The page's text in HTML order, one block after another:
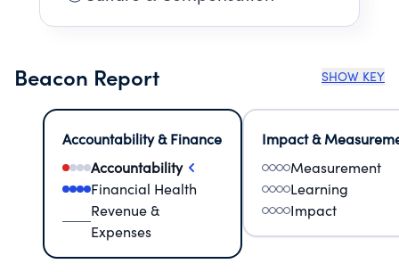
Beacon Report SHOW KEY
Accountability & Finance
Accountability
Financial Health
Revenue &
Expenses
Impact &
Measurement
Learning
Impact